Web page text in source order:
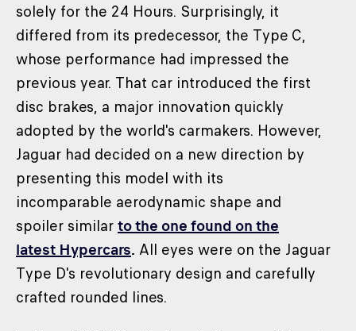
solely for the 24 Hours. Surprisingly, it
differed from its predecessor, the Type C,
whose performance had impressed the
previous year. That car introduced the first
disc brakes, a major innovation quickly
adopted by the world's carmakers. However,
Jaguar had decided on a new direction by
presenting this model with its
incomparable aerodynamic shape and
spoiler similarto the one found on the
latest Hypercars. All eyes were on the Jaguar
Type D's revolutionary design and carefully
crafted rounded lines.